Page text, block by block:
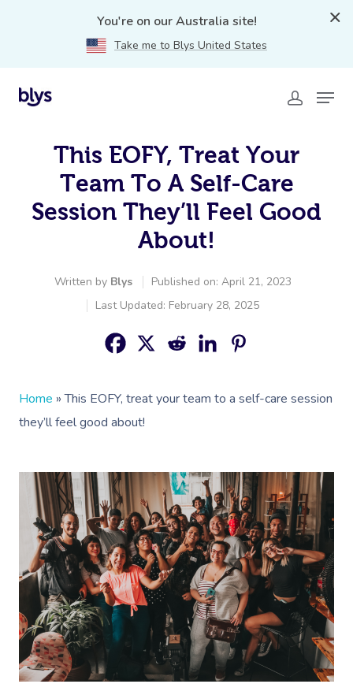
You're on our Australia site!
Take me to Blys United States
This EOFY, Treat Your
Team To A Self-Care
Session They’ll Feel Good
About!
Written by Blys
Published on: April 21, 2023
Last Updated: February 28, 2025
Home »This EOFY, treat your team to a self-care session
they’ll feel good about!